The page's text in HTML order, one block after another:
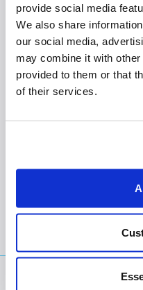
provide social media
We also share
our social media,
may combine it with
provided to them or that
of their services.
has operating divisions
family medicine,
pediatrics, plastic
radiology, and women’s
specialties and
Practices.
Bill Pay